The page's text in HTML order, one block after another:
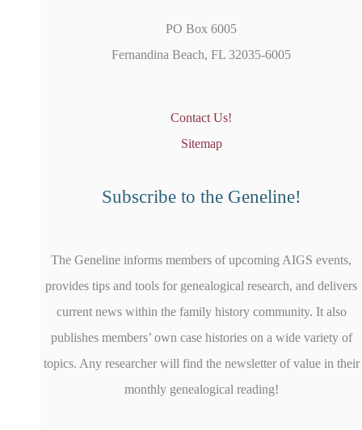
PO Box 6005
Fernandina Beach, FL 32035-6005
Contact Us!
Sitemap
Subscribe to the Geneline!
The Geneline informs members of upcoming AIGS events,
provides tips and tools for genealogical research, and delivers
current news within the family history community. It also
publishes members’ own case histories on a wide variety of
topics. Any researcher will find the newsletter of value in their
monthly genealogical reading!